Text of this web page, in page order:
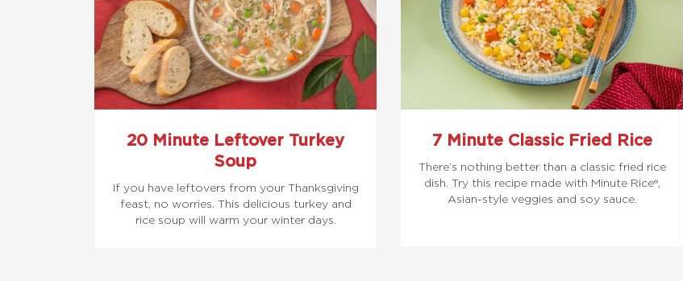
20 Minute Leftover Turkey
Soup
If you have leftovers from your Thanksgiving
feast, no worries. This delicious turkey and
rice soup will warm your winter days.
7 Minute Classic Fried Rice
There’s nothing better than a classic fried rice
dish. Try this recipe made with Minute Rice®,
Asian-style veggies and soy sauce.